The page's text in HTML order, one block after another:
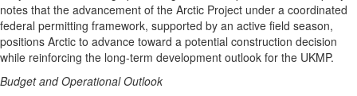
notes that the advancement of the Arctic Project under a coordinated
federal permitting framework, supported by an active field season,
positions Arctic to advance toward a potential construction decision
while reinforcing the long-term development outlook for the UKMP.
Budget and Operational Outlook